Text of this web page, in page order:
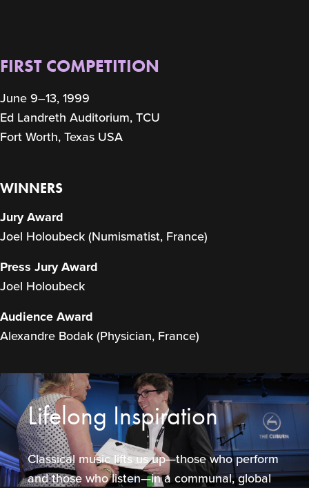
FIRST COMPETITION
June 9–13, 1999
Ed Landreth Auditorium, TCU
Fort Worth, Texas USA
WINNERS
Jury Award
Joel Holoubeck (Numismatist, France)
Press Jury Award
Joel Holoubeck
Audience Award
Alexandre Bodak (Physician, France)
Lifelong Inspiration
Classical music lifts us up—those who perform
and those who listen—in a communal, global